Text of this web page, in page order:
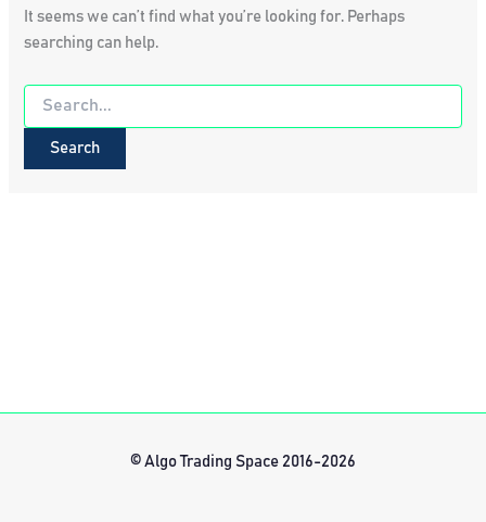
It seems we can’t find what you’re looking for. Perhaps
searching can help.
Search
for:
© Algo Trading Space 2016-2026